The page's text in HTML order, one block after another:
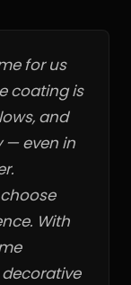
for us
coating is
and
— even in
With